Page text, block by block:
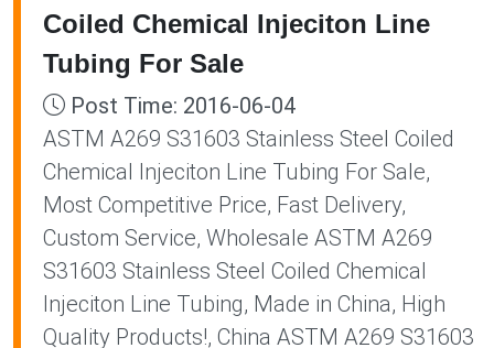
Coiled Chemical Injeciton Line
Tubing For Sale
Post Time: 2016-06-04
ASTM A269 S31603 Stainless Steel Coiled
Chemical Injeciton Line Tubing For Sale,
Most Competitive Price, Fast Delivery,
Custom Service, Wholesale ASTM A269
S31603 Stainless Steel Coiled Chemical
Injeciton Line Tubing, Made in China, High
Quality Products!, China ASTM A269 S31603